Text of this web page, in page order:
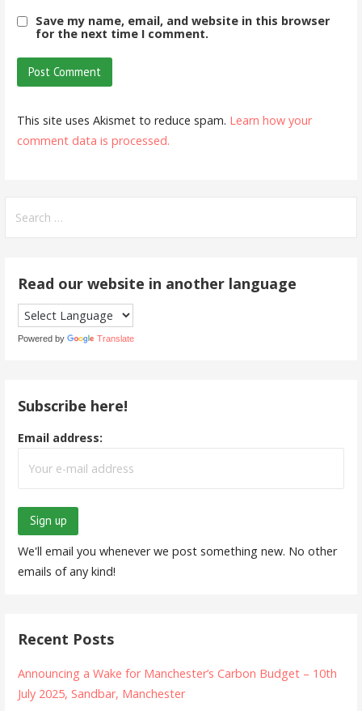
Save my name, email, and website in this browser
for the next time I comment.
This site uses Akismet to reduce spam. Learn how your
comment data is processed.
for:
Read our website in another language
Powered by Translate
Subscribe here!
Email address:
We'll email you whenever we post something new. No other
emails of any kind!
Recent Posts
Announcing a Wake for Manchester’s Carbon Budget – 10th
July 2025, Sandbar, Manchester